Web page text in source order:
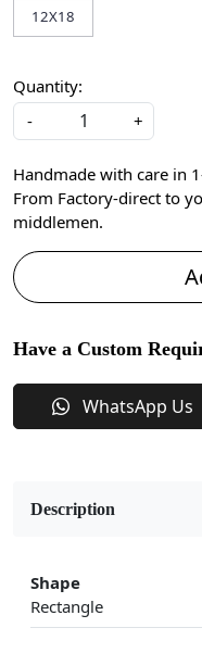
12X18
Quantity:
-
+
Handmade with care in
From Factory-direct to
middlemen.
Have a Custom
WhatsApp Us
Description
Shape
Rectangle